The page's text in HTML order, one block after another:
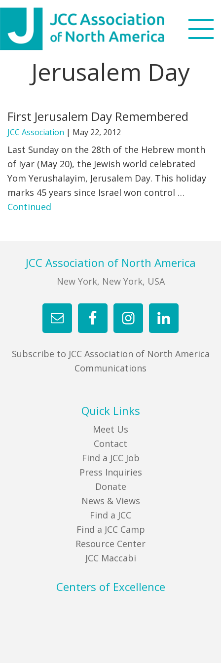
Skip
primary
navigation
Skip
main
content
Skip
footer
Search
this
WHAT WE DO
NEWS & VIEWS
PARTNERS
DONATE
FIND A JCC CAMP
JCC RESOURCE CENTERS
JCC JOBS
JCC MACCABI
Jerusalem Day
First Jerusalem Day Remembered
JCC Association | May 22, 2012
Last Sunday on the 28th of the Hebrew month
of Iyar (May 20), the Jewish world celebrated
Yom Yerushalayim, Jerusalem Day. This holiday
marks 45 years since Israel won control …
Continued
FooterJCC Association of North America
New York, New York, USA
Subscribe to JCC Association of North America
Communications
Quick Links
Meet Us
Contact
Find a JCC Job
Press Inquiries
Donate
News & Views
Find a JCC
Find a JCC Camp
Resource Center
JCC Maccabi
Centers of Excellence